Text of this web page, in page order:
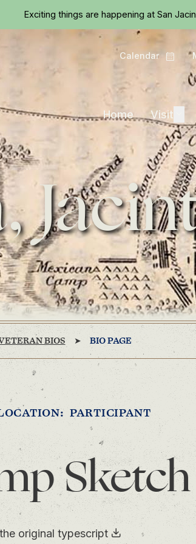
Skip to
Exciting things are happening at San
Calendar Calendar
Home Visit
BIOS BIO PAGE
PARTICIPANT
Sketch
original typescript